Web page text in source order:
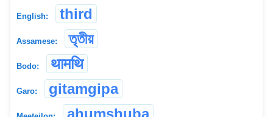
English: third
Assamese: তৃতীয়
Bodo: थामथि
Garo: gitamgipa
ahumshuba